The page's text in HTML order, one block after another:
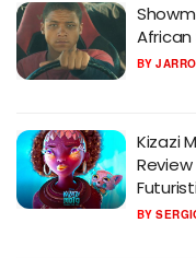
African
BY
Kizazi
BY